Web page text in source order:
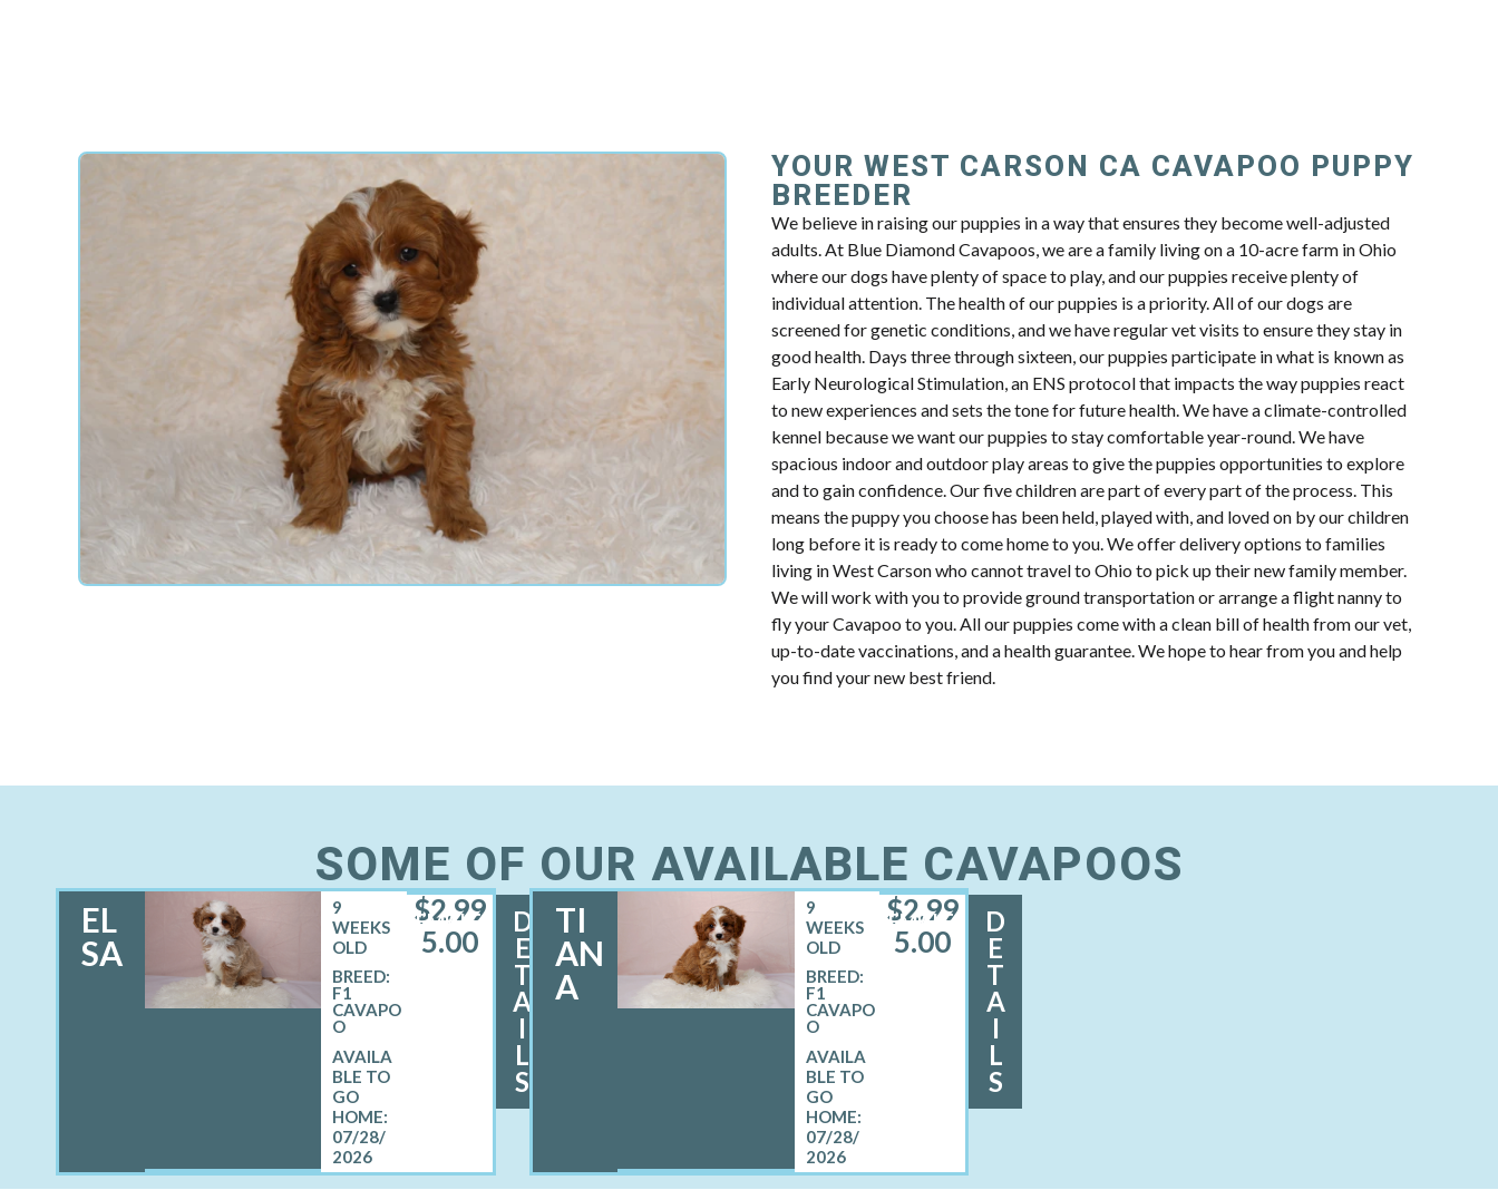
YOUR WEST CARSON CA CAVAPOO PUPPY
BREEDER
We believe in raising our puppies in a way that ensures they become well-adjusted
adults. At Blue Diamond Cavapoos, we are a family living on a 10-acre farm in Ohio
where our dogs have plenty of space to play, and our puppies receive plenty of
individual attention. The health of our puppies is a priority. All of our dogs are
screened for genetic conditions, and we have regular vet visits to ensure they stay in
good health. Days three through sixteen, our puppies participate in what is known as
Early Neurological Stimulation, an ENS protocol that impacts the way puppies react
to new experiences and sets the tone for future health. We have a climate-controlled
kennel because we want our puppies to stay comfortable year-round. We have
spacious indoor and outdoor play areas to give the puppies opportunities to explore
and to gain confidence. Our five children are part of every part of the process. This
means the puppy you choose has been held, played with, and loved on by our children
long before it is ready to come home to you. We offer delivery options to families
living in West Carson who cannot travel to Ohio to pick up their new family member.
We will work with you to provide ground transportation or arrange a flight nanny to
fly your Cavapoo to you. All our puppies come with a clean bill of health from our vet,
up-to-date vaccinations, and a health guarantee. We hope to hear from you and help
you find your new best friend.
SOME OF OUR AVAILABLE CAVAPOOS
EL
SA
FEMALE
9
WEEKS
OLD
BREED:
F1
CAVAPO
O
07/28/
2026
$2,99
5.00
D
E
T
A
I
L
S
TI
AN
A
FEMALE
9
WEEKS
OLD
BREED:
F1
CAVAPO
O
07/28/
2026
$2,99
5.00
D
E
T
A
I
L
S